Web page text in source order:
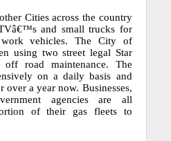
Cities across the country
and small trucks for
vehicles.
The City of
using two street legal Star
road maintenance.
The
on a daily basis and
over a year now. Businesses,
agencies are all
of their gas fleets to